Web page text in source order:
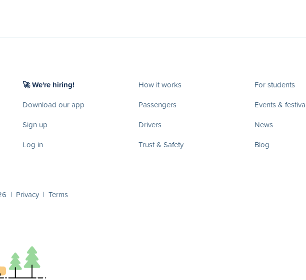
🚀 We're hiring!
Download our app
Sign up
Log in
How it works
Passengers
Drivers
Trust & Safety
For students
Events &
News
Blog
| Privacy | Terms